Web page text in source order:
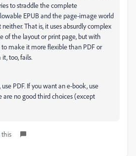
to straddle the complete
EPUB and the page-image world
neither. That is, it uses absurdly complex
of the layout or print page, but with
make it more flexible than PDF or
too, fails.
PDF. If you want an e-book, use
are no good third choices (except
this